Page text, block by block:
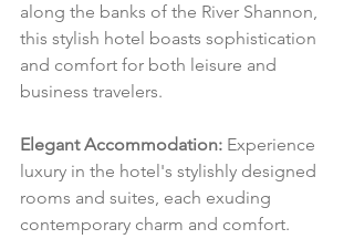
along the banks of the River Shannon,
this stylish hotel boasts sophistication
and comfort for both leisure and
business travelers.
Elegant Accommodation: Experience
luxury in the hotel's stylishly designed
rooms and suites, each exuding
contemporary charm and comfort.